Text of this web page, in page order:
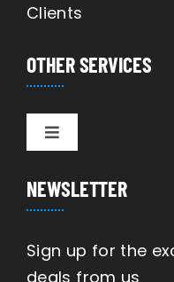
Clients
OTHER SERVICES
Toggle
Manufacturing
NEWSLETTER
Sign up for the
deals from us